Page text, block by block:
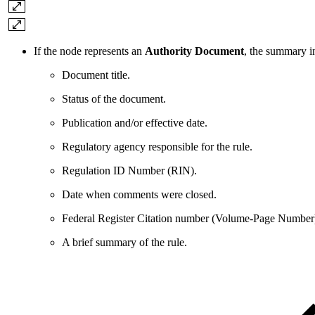
If the node represents an Authority Document, the summary
Document title.
Status of the document.
Publication and/or effective date.
Regulatory agency responsible for the rule.
Regulation ID Number (RIN).
Date when comments were closed.
Federal Register Citation number (Volume-Page
A brief summary of the rule.